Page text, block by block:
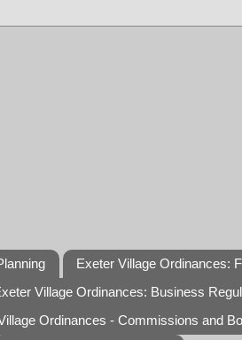
Exeter Village Ordinances:
Village Ordinances: Business
Ordinances - Commissions and